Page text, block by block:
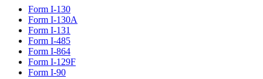
Form I-130
Form I-130A
Form I-131
Form I-485
Form I-864
Form I-129F
Form I-90